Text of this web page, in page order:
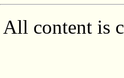
All content is